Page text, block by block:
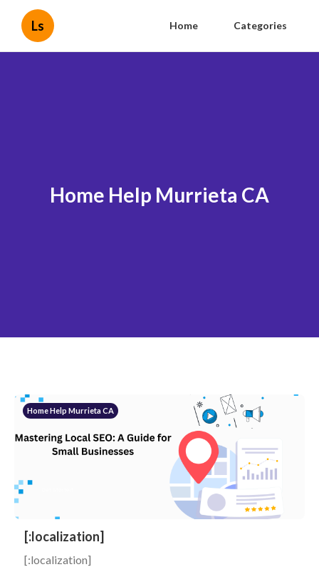
Ls Home Categories
Home Help Murrieta CA
Home Help Murrieta CA
[:localization]
[:localization]